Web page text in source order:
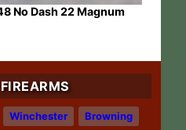
Winchester Browning
No Dash 22 Magnum